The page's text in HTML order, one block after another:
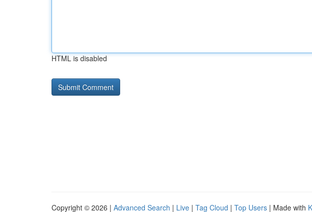
HTML is disabled
Copyright © 2026 | Advanced Search | Live | Tag Cloud | Top Users | Made with